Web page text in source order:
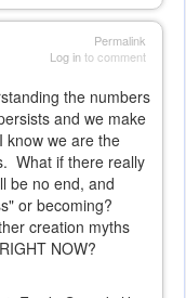
Permalink
Log into comment
the numbers
and we make
know we are the
What if there really
be no end, and
or becoming?
creation myths
NOW?